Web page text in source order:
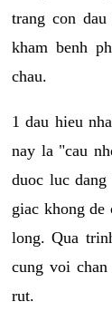
trang con
kham benh
chau.
1 dau hieu
nay la "cau
duoc luc
giac khong
long. Qua
cung voi
rut.